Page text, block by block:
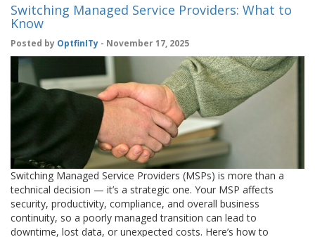
Switching Managed Service Providers: What to
Know
Posted by OptfinITy - November 17, 2025
Switching Managed Service Providers (MSPs) is more than a
technical decision — it’s a strategic one. Your MSP affects
security, productivity, compliance, and overall business
continuity, so a poorly managed transition can lead to
downtime, lost data, or unexpected costs. Here’s how to